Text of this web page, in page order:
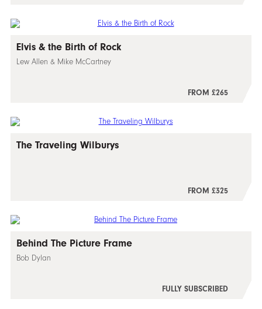
Elvis & the Birth of Rock
Lew Allen & Mike McCartney
FROM £265
The Traveling Wilburys
FROM £325
Behind The Picture Frame
Bob Dylan
FULLY SUBSCRIBED